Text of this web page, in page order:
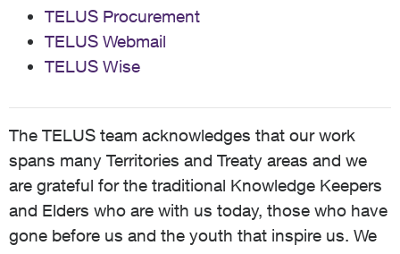
TELUS Procurement
TELUS Webmail
TELUS Wise
The TELUS team acknowledges that our work
spans many Territories and Treaty areas and we
are grateful for the traditional Knowledge Keepers
and Elders who are with us today, those who have
gone before us and the youth that inspire us. We